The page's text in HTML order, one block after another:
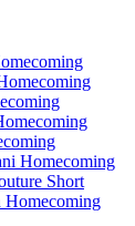
Homecoming
Short
Homecoming